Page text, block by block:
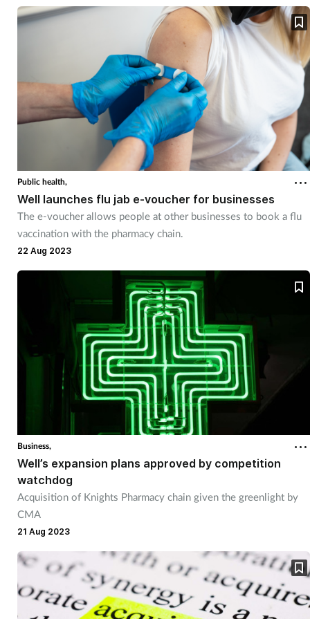
Public health,
Well launches flu jab e-voucher for businesses
The e-voucher allows people at other businesses to book a flu
vaccination with the pharmacy chain.
22 Aug 2023
Business,
Well’s expansion plans approved by competition
watchdog
Acquisition of Knights Pharmacy chain given the greenlight by
CMA
21 Aug 2023